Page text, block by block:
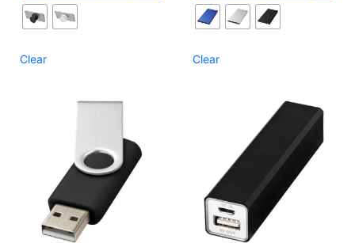
Clear Clear